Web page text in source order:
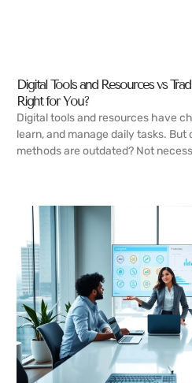
Digital Tools and Resources vs
Right for You?
Digital tools and resources have
learn, and manage daily tasks.
methods are outdated? Not